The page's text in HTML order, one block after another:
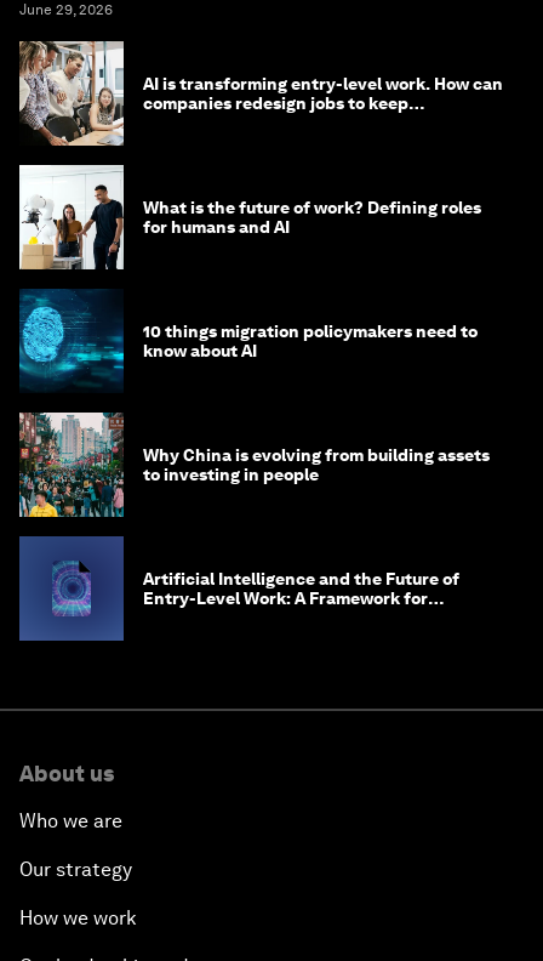
June 29, 2026
AI is transforming entry-level work. How can
companies redesign jobs to keep
What is the future of work? Defining roles
for humans and AI
10 things migration policymakers need to
know about AI
Why China is evolving from building assets
to investing in people
Artificial Intelligence and the Future of
Entry-Level Work: A Framework for
About us
Who we are
Our strategy
How we work